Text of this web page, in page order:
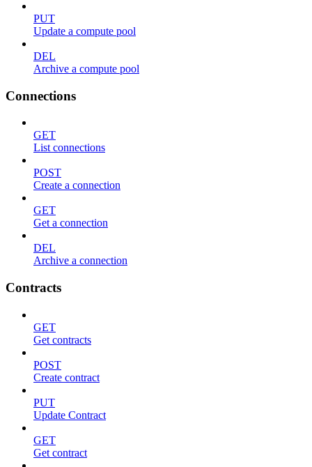
PUT
Update a compute pool
DEL
Archive a compute pool
Connections
GET
List connections
POST
Create a connection
GET
Get a connection
DEL
Archive a connection
Contracts
GET
Get contracts
POST
Create contract
PUT
Update Contract
GET
Get contract